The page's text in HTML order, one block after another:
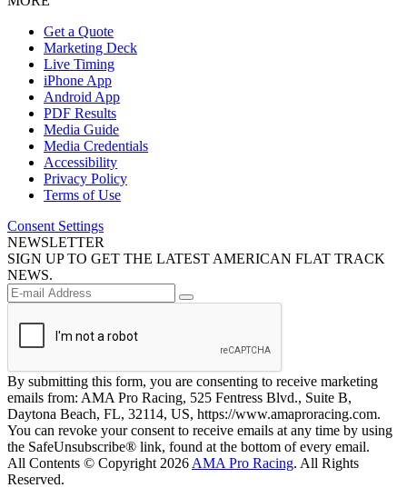
Get a Quote
Marketing Deck
Live Timing
iPhone App
Android App
PDF Results
Media Guide
Media Credentials
Accessibility
Privacy Policy
Terms of Use
Consent Settings
NEWSLETTER
SIGN UP TO GET THE LATEST AMERICAN FLAT TRACK
NEWS.
By submitting this form, you are consenting to receive marketing
emails from: AMA Pro Racing, 525 Fentress Blvd., Suite B,
Daytona Beach, FL, 32114, US, https://www.amaproracing.com.
You can revoke your consent to receive emails at any time by using
the SafeUnsubscribe® link, found at the bottom of every email.
All Contents © Copyright 2026 AMA Pro Racing. All Rights
Reserved.